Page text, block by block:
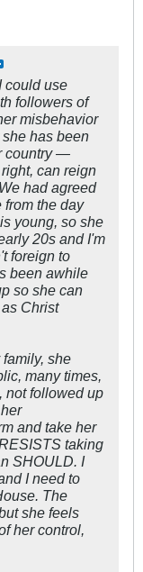
could use
followers of
misbehavior
has been
country —
can reign
had agreed
the day
young, so she
20s and I'm
foreign to
been awhile
so she can
Christ
she
many times,
not followed up
and take her
taking
SHOULD. I
I need to
The
she feels
her control,